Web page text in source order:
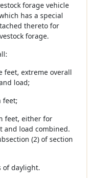
forage vehicle
has a special
thereto for
forage.
feet, extreme overall
load;
feet;
feet, either for
and load combined.
(2) of section
of daylight.